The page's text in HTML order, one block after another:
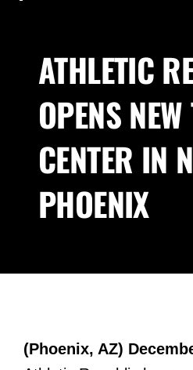
ATHLETIC
OPENS
CENTER IN
PHOENIX
(Phoenix, AZ)